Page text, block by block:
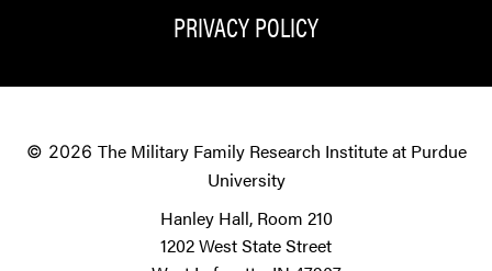
PRIVACY POLICY
© 2026 The Military Family Research Institute at Purdue
University
Hanley Hall, Room 210
1202 West State Street